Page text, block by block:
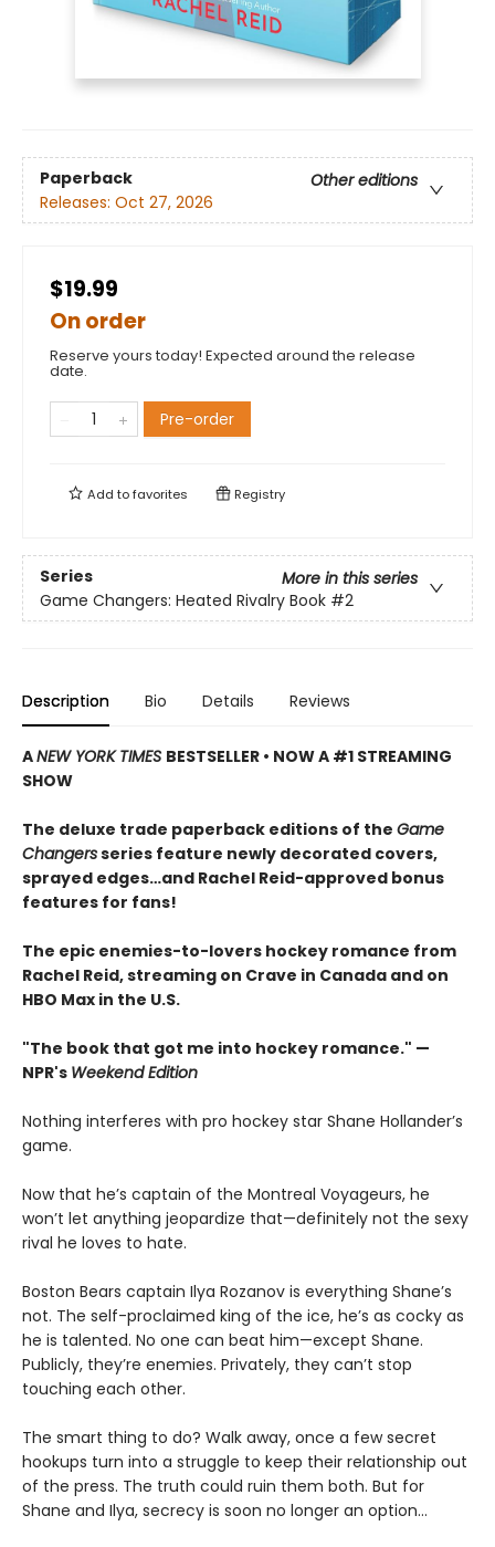
Paperback
Other editions
Releases: Oct 27, 2026
$19.99
On order
Reserve yours today! Expected around the release
date.
Pre-order
Add tofavorites Registry
Series
More in this series
Game Changers: Heated Rivalry Book #2
Description Bio Details Reviews
ANEW YORK TIMES BESTSELLER • NOW A #1 STREAMING
SHOW
The deluxe trade paperback editions of the Game
Changersseries feature newly decorated covers,
sprayed edges…and Rachel Reid-approved bonus
features for fans!
The epic enemies-to-lovers hockey romance from
Rachel Reid, streaming on Crave in Canada and on
HBO Max in the U.S.
"The book that got me into hockey romance." —
NPR's Weekend Edition
Nothing interferes with pro hockey star Shane Hollander’s
game.
Now that he’s captain of the Montreal Voyageurs, he
won’t let anything jeopardize that—definitely not the sexy
rival he loves to hate.
Boston Bears captain Ilya Rozanov is everything Shane’s
not. The self-proclaimed king of the ice, he’s as cocky as
he is talented. No one can beat him—except Shane.
Publicly, they’re enemies. Privately, they can’t stop
touching each other.
The smart thing to do? Walk away, once a few secret
hookups turn into a struggle to keep their relationship out
of the press. The truth could ruin them both. But for
Shane and Ilya, secrecy is soon no longer an option…